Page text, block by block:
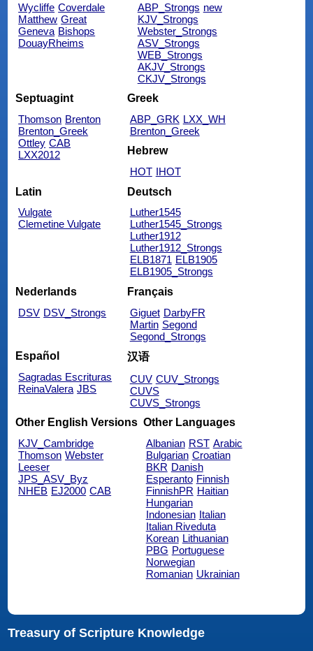
Wycliffe Coverdale
Matthew Great
Geneva Bishops
DouayRheims
ABP_Strongs new
KJV_Strongs
Webster_Strongs
ASV_Strongs
WEB_Strongs
AKJV_Strongs
CKJV_Strongs
Septuagint
Thomson Brenton
Brenton_Greek
Ottley CAB
LXX2012
Greek
ABP_GRK LXX_WH
Brenton_Greek
Hebrew
HOT IHOT
Latin
Vulgate
Clemetine Vulgate
Deutsch
Luther1545
Luther1545_Strongs
Luther1912
Luther1912_Strongs
ELB1871 ELB1905
ELB1905_Strongs
Nederlands
DSV DSV_Strongs
Français
Giguet DarbyFR
Martin Segond
Segond_Strongs
Español
Sagradas Escrituras
ReinaValera JBS
汉语
CUV CUV_Strongs
CUVS
CUVS_Strongs
Other English Versions
KJV_Cambridge
Thomson Webster
Leeser
JPS_ASV_Byz
NHEB EJ2000 CAB
Other Languages
Albanian RST Arabic
Bulgarian Croatian
BKR Danish
Esperanto Finnish
FinnishPR Haitian
Hungarian
Indonesian Italian
Italian Riveduta
Korean Lithuanian
PBG Portuguese
Norwegian
Romanian Ukrainian
Treasury of Scripture Knowledge